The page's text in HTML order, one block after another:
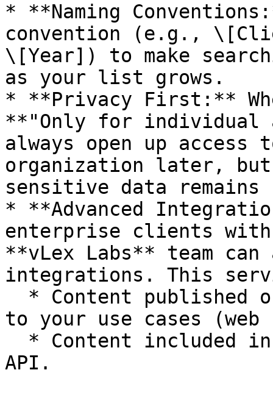
* **Naming
convention (e.g.,
\[Year]) to make
as your list grows.
* **Privacy First:**
**"Only for individual
always open up
organization later,
sensitive data remains
* **Advanced
enterprise clients with
**vLex Labs** team
integrations. This
to your use cases
API.